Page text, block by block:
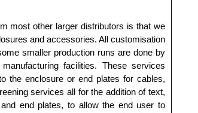
most other larger distributors is that we
and accessories. All customisation
smaller production runs are done by
facilities. These services
the enclosure or end plates for cables,
services all for the addition of text,
end plates, to allow the end user to